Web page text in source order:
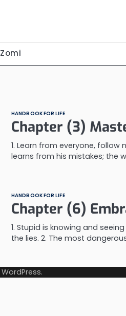
Zomi
HANDBOOK FOR LIFE
Chapter (3)
1. Learn from everyone, follow
learns from his mistakes; the
HANDBOOK FOR LIFE
Chapter (6)
1. Stupid is knowing and
the lies. 2. The most
WordPress.